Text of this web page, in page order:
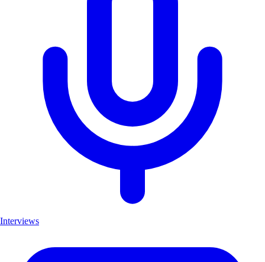
Interviews